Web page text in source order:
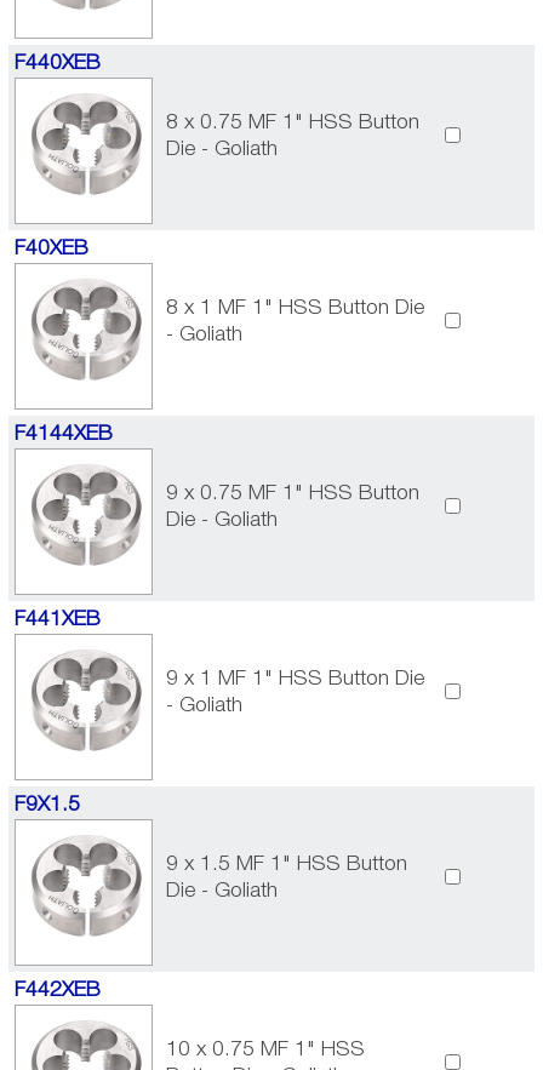
F440XEB
8 x 0.75 MF 1" HSS Button
Die - Goliath
F40XEB
8 x 1 MF 1" HSS Button Die
- Goliath
F4144XEB
9 x 0.75 MF 1" HSS Button
Die - Goliath
F441XEB
9 x 1 MF 1" HSS Button Die
- Goliath
F9X1.5
9 x 1.5 MF 1" HSS Button
Die - Goliath
F442XEB
10 x 0.75 MF 1" HSS